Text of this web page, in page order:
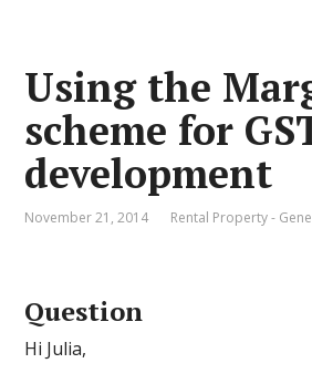
Using the
scheme for
development
November 21, 2014 Rental Property -
Question
Hi Julia,